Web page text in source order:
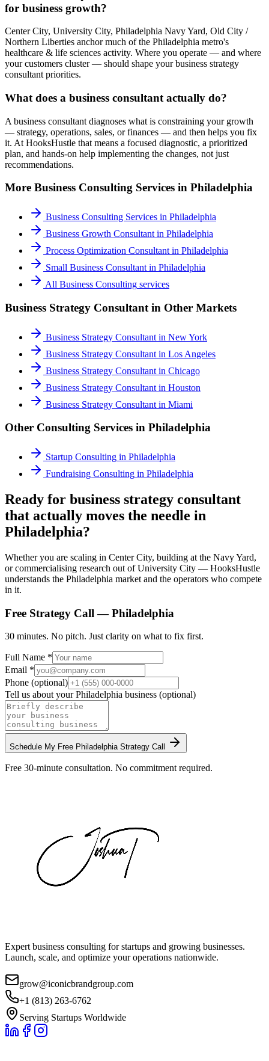
for business growth?
Center City, University City, Philadelphia Navy Yard, Old City /
Northern Liberties anchor much of the Philadelphia metro's
healthcare & life sciences activity. Where you operate — and where
your customers cluster — should shape your business strategy
consultant priorities.
What does a business consultant actually do?
A business consultant diagnoses what is constraining your growth
— strategy, operations, sales, or finances — and then helps you fix
it. At HooksHustle that means a focused diagnostic, a prioritized
plan, and hands-on help implementing the changes, not just
recommendations.
More Business Consulting Services in Philadelphia
Business Consulting Services in Philadelphia
Business Growth Consultant in Philadelphia
Process Optimization Consultant in Philadelphia
Small Business Consultant in Philadelphia
All Business Consulting services
Business Strategy Consultant in Other Markets
Business Strategy Consultant in New York
Business Strategy Consultant in Los Angeles
Business Strategy Consultant in Chicago
Business Strategy Consultant in Houston
Business Strategy Consultant in Miami
Other Consulting Services in Philadelphia
Startup Consulting in Philadelphia
Fundraising Consulting in Philadelphia
Ready for business strategy consultant
that actually moves the needle in
Philadelphia?
Whether you are scaling in Center City, building at the Navy Yard,
or commercialising research out of University City — HooksHustle
understands the Philadelphia market and the operators who compete
in it.
Free Strategy Call —Philadelphia
30 minutes. No pitch. Just clarity on what to fix first.
Full Name *
Email *
Phone (optional)
Tell us about yourPhiladelphia business (optional)
Schedule My Free PhiladelphiaStrategy Call
Free 30-minute consultation. No commitment required.
Expert business consulting for startups and growing businesses.
Launch, scale, and optimize your operations nationwide.
grow@iconicbrandgroup.com
+1 (813) 263-6762
Serving Startups Worldwide